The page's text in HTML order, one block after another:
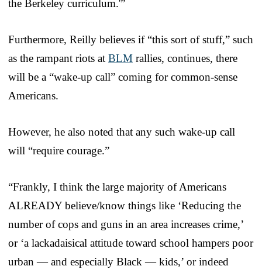
the Berkeley curriculum.'”
Furthermore, Reilly believes if “this sort of stuff,” such
as the rampant riots at BLM rallies, continues, there
will be a “wake-up call” coming for common-sense
Americans.
However, he also noted that any such wake-up call
will “require courage.”
“Frankly, I think the large majority of Americans
ALREADY believe/know things like ‘Reducing the
number of cops and guns in an area increases crime,’
or ‘a lackadaisical attitude toward school hampers poor
urban — and especially Black — kids,’ or indeed